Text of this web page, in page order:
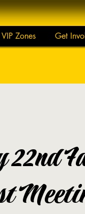
VIP Zones Get
22nd